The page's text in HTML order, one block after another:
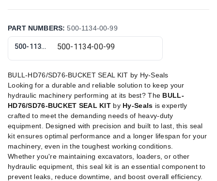
PART NUMBERS:500-1134-00-99
500-1134-00-99
BULL-HD76/SD76-BUCKET SEAL KIT by Hy-Seals
Looking for a durable and reliable solution to keep your
hydraulic machinery performing at its best? The BULL-
HD76/SD76-BUCKET SEAL KIT by Hy-Seals is expertly
crafted to meet the demanding needs of heavy-duty
equipment. Designed with precision and built to last, this seal
kit ensures optimal performance and a longer lifespan for your
machinery, even in the toughest working conditions.
Whether you're maintaining excavators, loaders, or other
hydraulic equipment, this seal kit is an essential component to
prevent leaks, reduce downtime, and boost overall efficiency.